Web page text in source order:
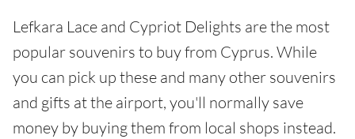
Lefkara Lace and Cypriot Delights are the most
popular souvenirs to buy from Cyprus. While
you can pick up these and many other souvenirs
and gifts at the airport, you'll normally save
money by buying them from local shops instead.